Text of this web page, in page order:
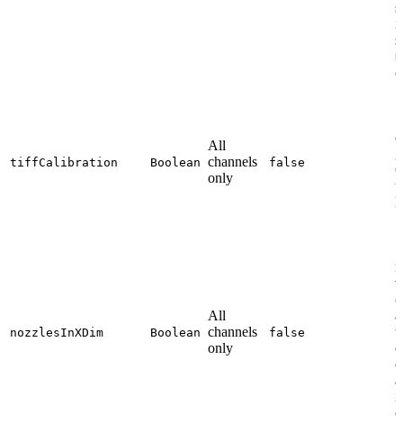
tiffCalibration Boolean
All
channels
only
false
nozzlesInXDim Boolean
All
channels
only
false
(